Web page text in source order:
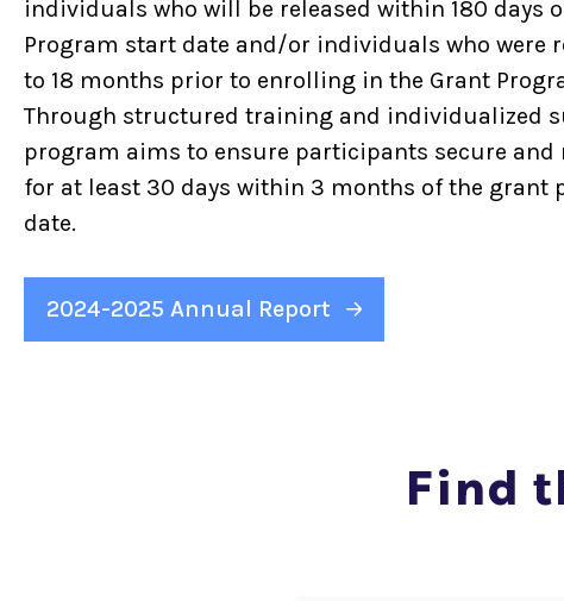
individuals who will be released within 180 days
Program start date and/or individuals who were
to 18 months prior to enrolling in the Grant
Through structured training and individualized
program aims to ensure participants secure and
for at least 30 days within 3 months of the grant
date.
2024-2025 Annual Report
Find